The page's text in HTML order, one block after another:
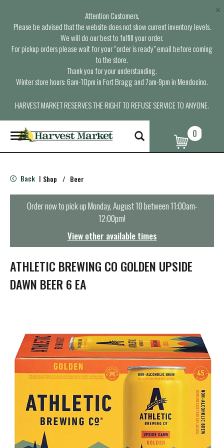
Attention Customers,
Please be advised that the website does not show current inventory levels.
We will do our best to fulfill your order.
For pickup orders please wait for your “order is ready” email before coming
to the store.
Thank you for your understanding.
Winter store hours: 6am-10pm in Fort Bragg and 7am-9pm in Mendocino.
HARVEST MARKET RESERVES THE RIGHT TO REFUSE SERVICE TO ANYONE.
×
T
o
g
e
n
t
i
o
n
0
Back | Shop / Beer
Order now to pick upMonday, August 10 between 11:00am-
12:00pm!
View other available times
ATHLETIC BREWING CO GOLDEN UPSIDE
DAWN BEER 6 EA